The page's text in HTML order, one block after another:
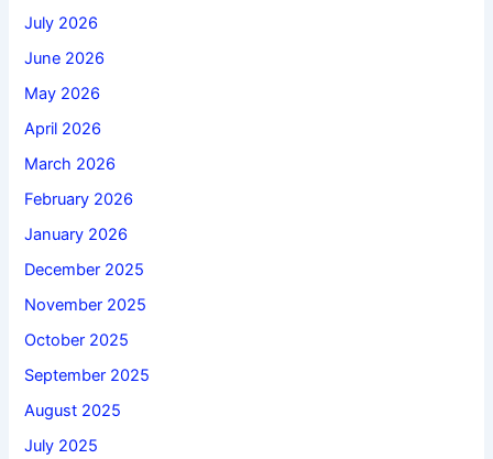
July 2026
June 2026
May 2026
April 2026
March 2026
February 2026
January 2026
December 2025
November 2025
October 2025
September 2025
August 2025
July 2025